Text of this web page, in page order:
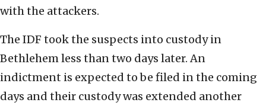
with the attackers.
The IDF took the suspects into custody in
Bethlehem less than two days later. An
indictment is expected to be filed in the coming
days and their custody was extended another